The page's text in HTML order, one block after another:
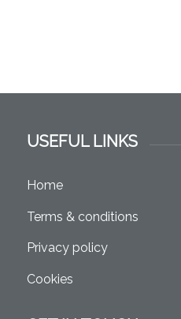
USEFUL LINKS
Home
Terms & conditions
Privacy policy
Cookies